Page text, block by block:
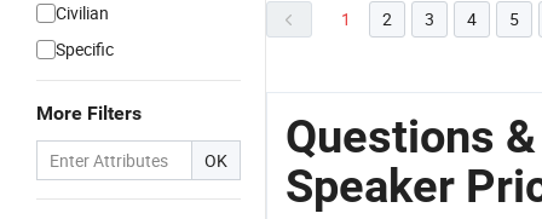
Civilian
Specific
More Filters
OK
1 2 3 4 5
Questions
Speaker